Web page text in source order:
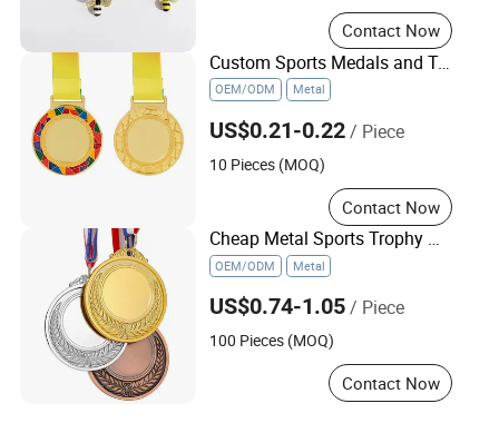
Contact Now
Custom Sports Medals and Trophies Material Customizable Gift for Events
OEM/ODM Metal
US$0.21-0.22/ Piece
10 Pieces (MOQ)
Contact Now
Cheap Metal Sports Trophy Medal Gold Silver Manufacturer Medal
OEM/ODM Metal
US$0.74-1.05/ Piece
100 Pieces (MOQ)
Contact Now